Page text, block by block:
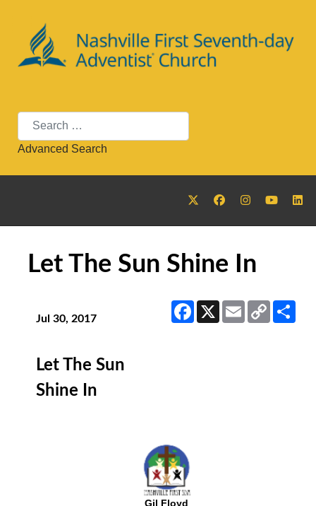
Search
Advanced Search
Let The Sun Shine In
Facebook
X EmailCopy
Link
Jul 30, 2017
Let The Sun
Shine In
Gil Floyd